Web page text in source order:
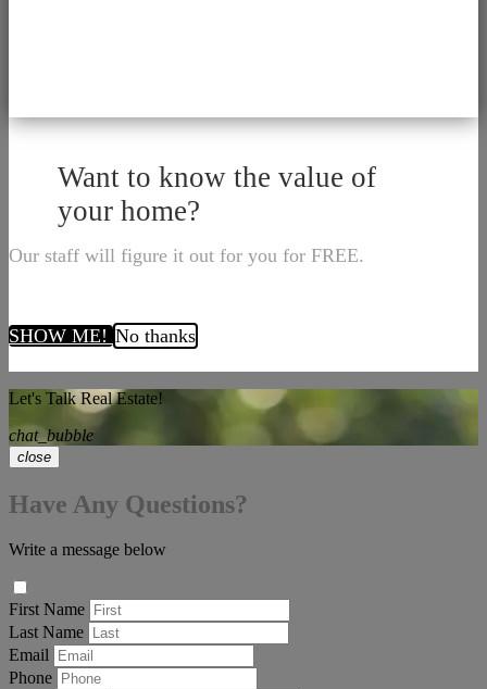
Want to know the value of
your home?
Our staff will figure it out for you for FREE.
SHOW ME!No thanks
Let's Talk Real Estate!
chat_bubble
close
Have Any Questions?
Write a message below
First Name
Last Name
Email
Phone